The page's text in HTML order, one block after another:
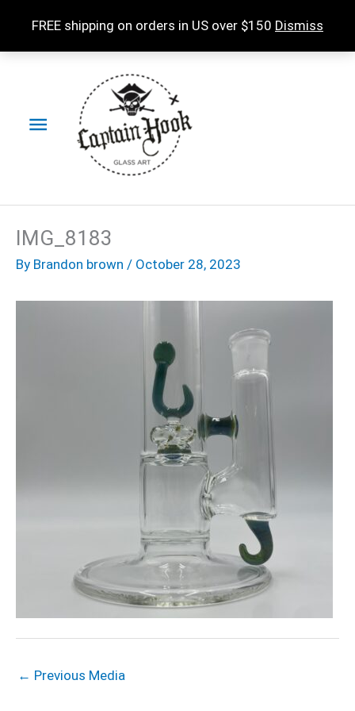
FREE shipping on orders in US over $150 Dismiss
Menu
IMG_8183
By Brandon brown / October 28, 2023
← Previous Media